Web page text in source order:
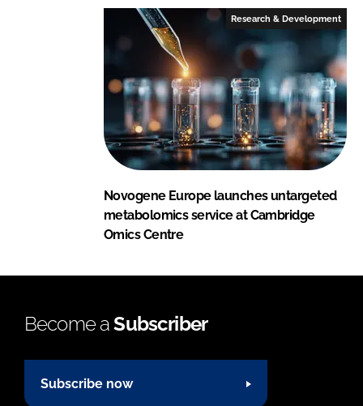
Research & Development
Novogene Europe launches untargeted
metabolomics service at Cambridge
Omics Centre
Become aSubscriber
Subscribe now